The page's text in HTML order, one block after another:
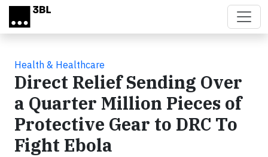
Skip to main content
Health & Healthcare
Direct Relief Sending Over
a Quarter Million Pieces of
Protective Gear to DRC To
Fight Ebola